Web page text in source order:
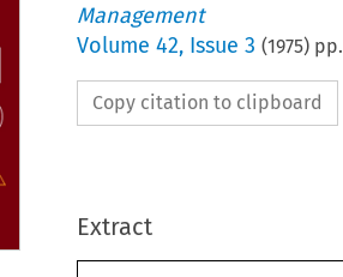
Management
Volume 42, Issue 3 (1975) pp.
Copy citation to clipboard
Extract